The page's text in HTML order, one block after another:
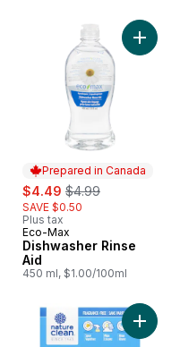
Prepared in Canada
sale:
$4.49 , formerly:
$4.99
SAVE $0.50
Plus tax
Prepared in Canada
Eco-Max
Dishwasher Rinse
Aid
450 ml, $1.00/100ml
Add
Add